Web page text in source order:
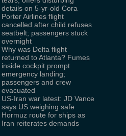
details on 5-yr-old Cora
Porter Airlines flight
cancelled after child refuses
seatbelt; passengers stuck
overnight
Why was Delta flight
returned to Atlanta? Fumes
inside cockpit prompt
emergency landing;
passengers and crew
evacuated
US-Iran war latest: JD Vance
says US weighing safe
Hormuz route for ships as
Iran reiterates demands